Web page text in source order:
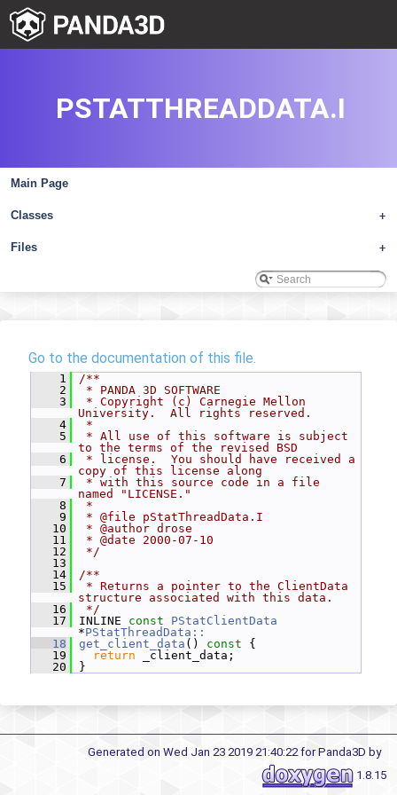
Main Page
+
Classes
+
Files
PSTATTHREADDATA.I
Go to the documentation of this file.
    1
/**
    2
* PANDA 3D SOFTWARE
    3
* Copyright (c) Carnegie Mellon
University.  All rights reserved.
    4
*
    5
* All use of this software is subject
to the terms of the revised BSD
    6
* license.  You should have received a
copy of this license along
    7
* with this source code in a file
named "LICENSE."
    8
*
    9
* @file pStatThreadData.I
   10
* @author drose
   11
* @date 2000-07-10
   12
*/
   13
   14
/**
   15
* Returns a pointer to the ClientData
structure associated with this data.
   16
*/
   17
INLINE const
PStatClientData
*PStatThreadData::
   18
get_client_data () const {
   19
return _client_data;
   20
}
Generated on Wed Jan 23 2019 21:40:22 for Panda3D by
1.8.15